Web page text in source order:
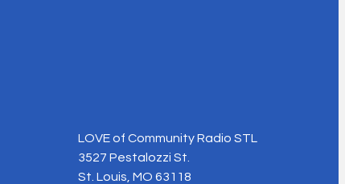
LOVE of Community Radio STL
3527 Pestalozzi St.
St. Louis, MO 63118